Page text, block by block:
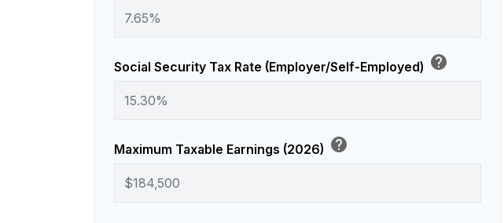
Social Security Tax Rate (Employer/Self-Employed) help
Maximum Taxable Earnings (2026) help